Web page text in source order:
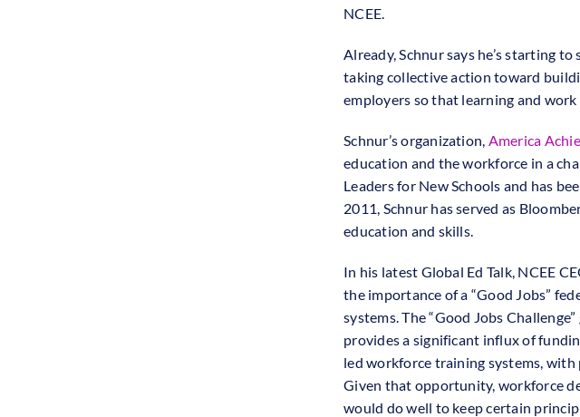
NCEE.
Already, Schnur says he’s starting
taking collective action toward
employers so that learning and
Schnur’s organization, America
education and the workforce in a
Leaders for New Schools and has
2011, Schnur has served as
education and skills.
In his latest Global Ed Talk, NCEE
the importance of a “Good Jobs”
systems. The “Good Jobs
provides a significant influx of
led workforce training systems,
Given that opportunity, workforce
would do well to keep certain